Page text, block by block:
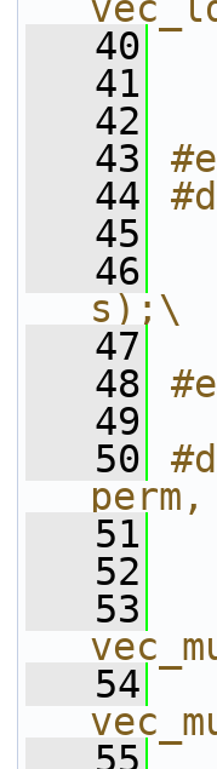
   40
   41
   42
   43
   44
   45
   46
s);\
   47
   48
   49
   50
   51
   52
   53
   54
   55